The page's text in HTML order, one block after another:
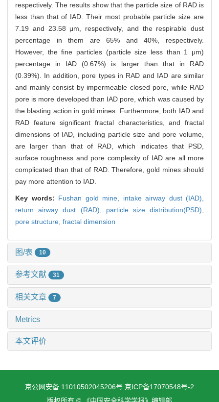
respectively. The results show that the particle size of RAD is
less than that of IAD. Their most probable particle size are
7.19 and 23.58 μm, respectively, and the respirable dust
percentage in them are 65% and 40%, respectively.
However, the fine particles (particle size less than 1 μm)
percentage in IAD (0.67%) is larger than that in RAD
(0.39%). In addition, pore types in RAD and IAD are similar
and mainly consist by impermeable closed pore, while RAD
pore is more developed than IAD pore, which was caused by
the blasting action in gold mines. Furthermore, both IAD and
RAD feature significant fractal characteristics, and fractal
dimensions of IAD, including particle size and pore volume,
are larger than that of RAD, which indicates that PSD,
surface roughness and pore complexity of IAD are all more
complicated than that of RAD. Therefore, gold mines should
pay more attention to IAD.
Key words: Fushan gold mine, intake airway dust (IAD),
return airway dust (RAD), particle size distribution(PSD),
pore structure, fractal dimension
图/表 10
参考文献 31
相关文章 7
Metrics
本文评价
京公网安备 11010502045206号 京ICP备17070548号-2